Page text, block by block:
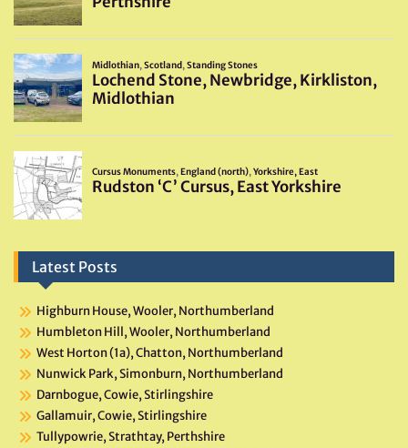
Latest Posts
Highburn House, Wooler, Northumberland
Humbleton Hill, Wooler, Northumberland
West Horton (1a), Chatton, Northumberland
Nunwick Park, Simonburn, Northumberland
Darnbogue, Cowie, Stirlingshire
Gallamuir, Cowie, Stirlingshire
Tullypowrie, Strathtay, Perthshire